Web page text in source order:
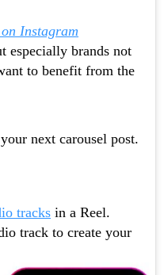
Instagram
especially brands not
to benefit from the
next carousel post.
tracks in a Reel.
track to create your